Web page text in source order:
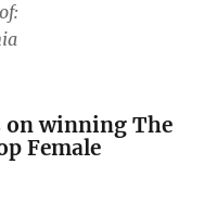
on winning The
Female